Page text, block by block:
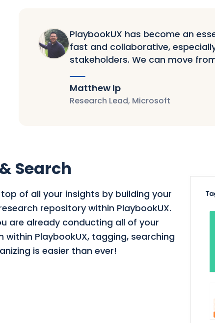
PlaybookUX has become an
fast and collaborative,
stakeholders. We can move
Matthew Ip
Research Lead, Microsoft
Search
of all your insights by building your
repository within PlaybookUX.
are already conducting all of your
within PlaybookUX, tagging, searching
is easier than ever!